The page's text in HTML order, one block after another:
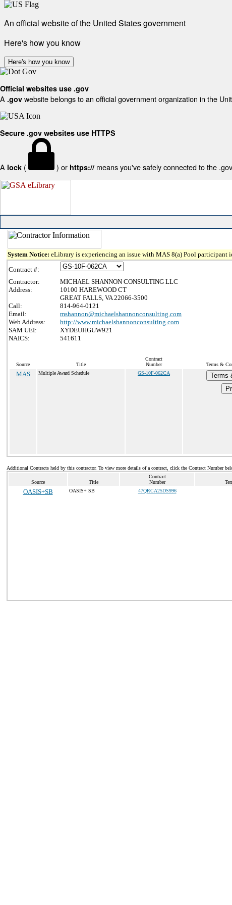
An official website of the United States government
Here's how you know
Here's how you know
Official websites use .gov
A .gov website belongs to an official government organization in the
Secure .gov websites use HTTPS
A lock ( ) or https:// means you've safely connected to the
System Notice: eLibrary is experiencing an issue with MAS 8(a) Pool participant
Contract #:
Contractor:
MICHAEL SHANNON CONSULTING LLC
Address:
10100 HAREWOOD CT
GREAT FALLS, VA 22066-3500
Call:
814-964-0121
Email:
mshannon@michaelshannonconsulting.com
Web Address:
http://www.michaelshannonconsulting.com
SAM UEI:
XYDEUHGUW921
NAICS:
541611
Source Title
Contract
Number
Terms &
MAS Multiple Award Schedule GS-10F-062CA
Terms
Additional Contracts held by this contractor. To view more details of a contract, click the Contract Number
Source Title
Contract
Number
OASIS+SB OASIS+ SB 47QRCA25DS996